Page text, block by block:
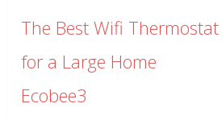
The Best Wifi
for a Large Home
Ecobee3